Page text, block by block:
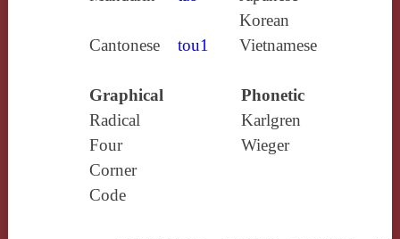
Korean
Cantonese
tou1 Vietnamese
Graphical
Phonetic
Radical
Karlgren
Four
Corner
Code
Wieger